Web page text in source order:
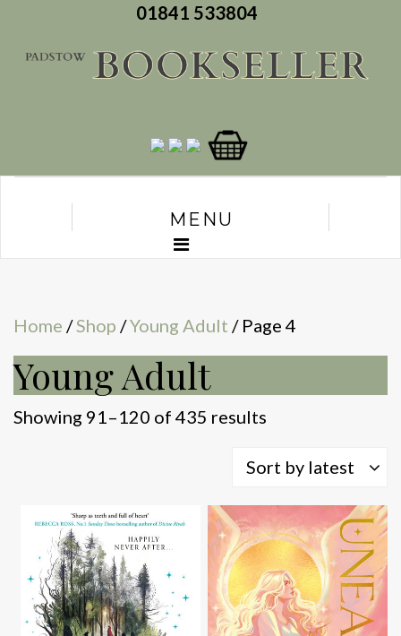
01841 533804
MENU
Home /Shop /Young Adult / Page 4
Young Adult
Showing 91–120 of 435 results
latest
Sort by latest